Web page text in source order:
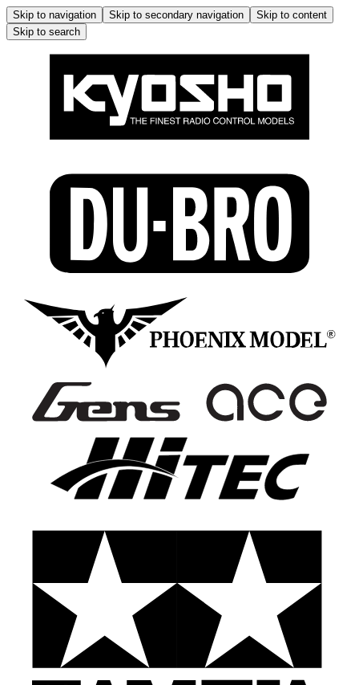
Skip to navigation Skip to secondary navigation
Skip to content
Skip to search